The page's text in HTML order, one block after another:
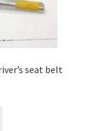
seat belt